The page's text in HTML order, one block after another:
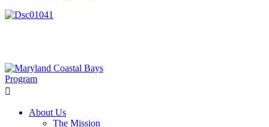
About Us
The Mission